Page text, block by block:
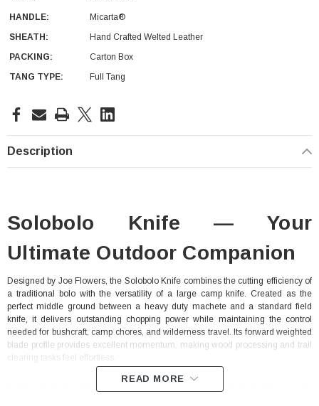
HANDLE:
Micarta®
SHEATH:
Hand Crafted Welted Leather
PACKING:
Carton Box
TANG TYPE:
Full Tang
Current
Description
Solobolo Knife — Your
Ultimate Outdoor Companion
Designed by Joe Flowers, the Solobolo Knife combines the cutting efficiency of
a traditional bolo with the versatility of a large camp knife. Created as the
perfect middle ground between a heavy duty machete and a standard field
knife, it delivers outstanding chopping power while maintaining the control
needed for bushcraft, camp chores, and wilderness travel. Its forward weighted
blade profile provides excellent momentum, making wood processing and trail
clearing tasks feel effortless.
Crafted from durable 1075 high carbon steel with a black traction powder
READ MORE